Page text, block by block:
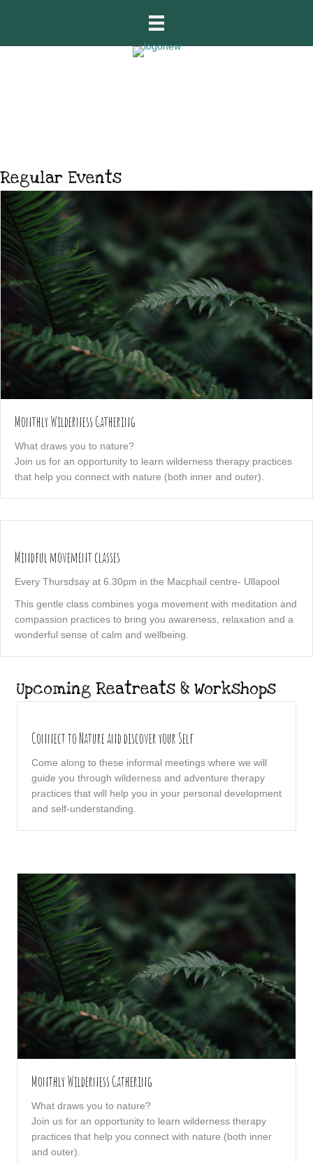
Regular Events
Monthly Wilderness Gathering
What draws you to nature?
Join us for an opportunity to learn wilderness therapy practices
that help you connect with nature (both inner and outer).
Mindful movement classes
Every Thursdsay at 6.30pm in the Macphail centre- Ullapool
This gentle class combines yoga movement with meditation and
compassion practices to bring you awareness, relaxation and a
wonderful sense of calm and wellbeing.
Upcoming Reatreats & Workshops
Connect to Nature and discover your Self
Come along to these informal meetings where we will
guide you through wilderness and adventure therapy
practices that will help you in your personal development
and self-understanding.
Monthly Wilderness Gathering
What draws you to nature?
Join us for an opportunity to learn wilderness therapy
practices that help you connect with nature (both inner
and outer).